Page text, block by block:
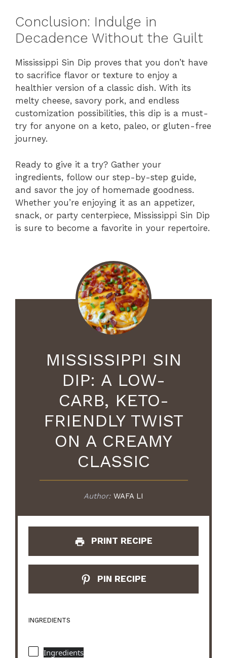
Conclusion: Indulge in
Decadence Without the Guilt
Mississippi Sin Dip proves that you don’t have
to sacrifice flavor or texture to enjoy a
healthier version of a classic dish. With its
melty cheese, savory pork, and endless
customization possibilities, this dip is a must-
try for anyone on a keto, paleo, or gluten-free
journey.
Ready to give it a try? Gather your
ingredients, follow our step-by-step guide,
and savor the joy of homemade goodness.
Whether you’re enjoying it as an appetizer,
snack, or party centerpiece, Mississippi Sin Dip
is sure to become a favorite in your repertoire.
MISSISSIPPI SIN
DIP: A LOW-
CARB, KETO-
FRIENDLY TWIST
ON A CREAMY
CLASSIC
Author: WAFA LI
PRINT RECIPE
PIN RECIPE
INGREDIENTS
Ingredients